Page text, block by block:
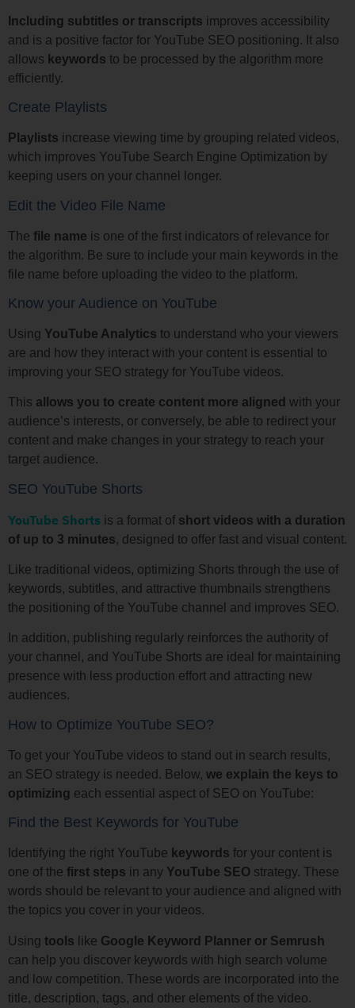
Including subtitles or transcripts improves accessibility
and is a positive factor for YouTube SEO positioning. It also
allows keywords to be processed by the algorithm more
efficiently.
Create Playlists
Playlists increase viewing time by grouping related videos,
which improves YouTube Search Engine Optimization by
keeping users on your channel longer.
Edit the Video File Name
The file name is one of the first indicators of relevance for
the algorithm. Be sure to include your main keywords in the
file name before uploading the video to the platform.
Know your Audience on YouTube
Using YouTube Analytics to understand who your viewers
are and how they interact with your content is essential to
improving your SEO strategy for YouTube videos.
This allows you to create content more aligned with your
audience’s interests, or conversely, be able to redirect your
content and make changes in your strategy to reach your
target audience.
SEO YouTube Shorts
YouTube Shorts is a format of short videos with a duration
of up to 3 minutes, designed to offer fast and visual content.
Like traditional videos, optimizing Shorts through the use of
keywords, subtitles, and attractive thumbnails strengthens
the positioning of the YouTube channel and improves SEO.
In addition, publishing regularly reinforces the authority of
your channel, and YouTube Shorts are ideal for maintaining
presence with less production effort and attracting new
audiences.
How to Optimize YouTube SEO?
To get your YouTube videos to stand out in search results,
an SEO strategy is needed. Below, we explain the keys to
optimizing each essential aspect of SEO on YouTube:
Find the Best Keywords for YouTube
Identifying the right YouTube keywords for your content is
one of the first steps in any YouTube SEO strategy. These
words should be relevant to your audience and aligned with
the topics you cover in your videos.
Using tools like Google Keyword Planner or Semrush
can help you discover keywords with high search volume
and low competition. These words are incorporated into the
title, description, tags, and other elements of the video.